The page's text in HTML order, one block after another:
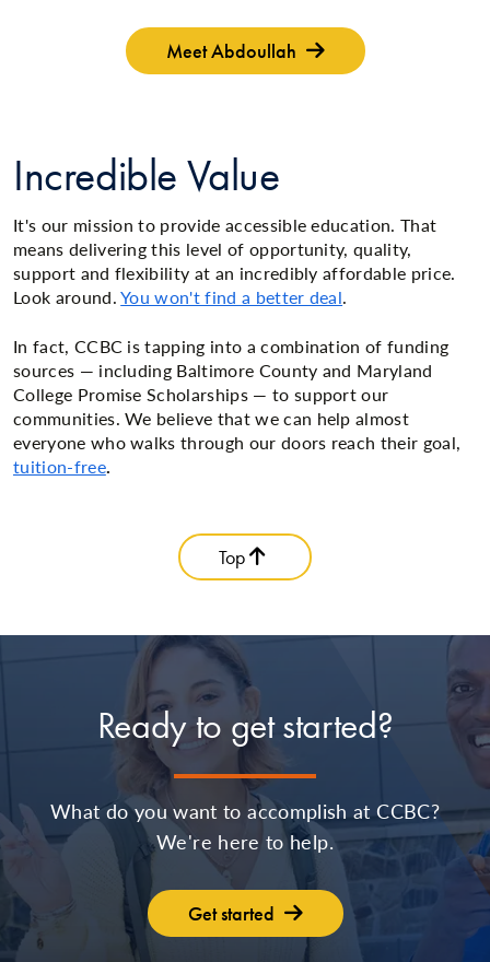
Meet Abdoullah
Incredible Value
It's our mission to provide accessible education. That
means delivering this level of opportunity, quality,
support and flexibility at an incredibly affordable price.
Look around.You won't find a better deal.
In fact, CCBC is tapping into a combination of funding
sources — including Baltimore County and Maryland
College Promise Scholarships — to support our
communities. We believe that we can help almost
everyone who walks through our doors reach their goal,
tuition-free.
Top
Ready to get started?
What do you want to accomplish at CCBC?
We're here to help.
Get started